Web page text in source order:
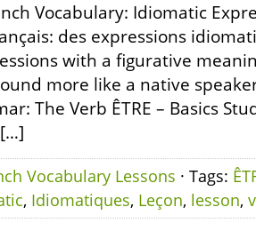
Vocabulary: Idiomatic
des expressions
with a figurative
more like a native
The Verb ÊTRE – Basics
Vocabulary Lessons · Tags:
, Idiomatiques, Leçon, lesson,